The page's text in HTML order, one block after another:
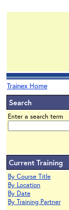
Trainex Home
Search
Enter a search term
Current Training
By Course Title
By Location
By Date
By Training Partner